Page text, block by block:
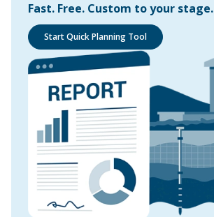
Fast. Free. Custom to your stage.
Start Quick Planning Tool